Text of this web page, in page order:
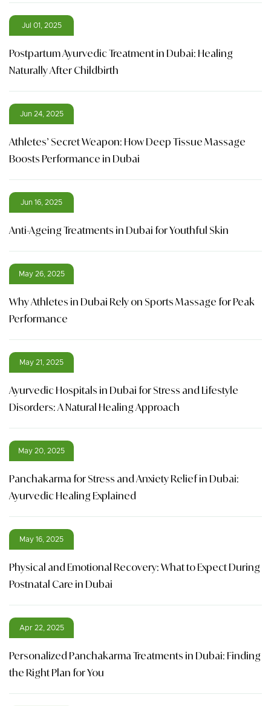
Jul 01, 2025
Postpartum Ayurvedic Treatment in Dubai: Healing
Naturally After Childbirth
Jun 24, 2025
Athletes’ Secret Weapon: How Deep Tissue Massage
Boosts Performance in Dubai
Jun 16, 2025
Anti-Ageing Treatments in Dubai for Youthful Skin
May 26, 2025
Why Athletes in Dubai Rely on Sports Massage for Peak
Performance
May 21, 2025
Ayurvedic Hospitals in Dubai for Stress and Lifestyle
Disorders: A Natural Healing Approach
May 20, 2025
Panchakarma for Stress and Anxiety Relief in Dubai:
Ayurvedic Healing Explained
May 16, 2025
Physical and Emotional Recovery: What to Expect During
Postnatal Care in Dubai
Apr 22, 2025
Personalized Panchakarma Treatments in Dubai: Finding
the Right Plan for You